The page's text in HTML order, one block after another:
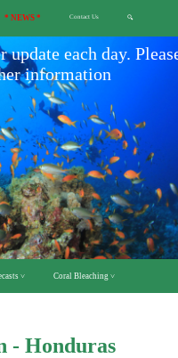
* NEWS * Contact Us 🔍
each day.
information
˅ Coral Bleaching ˅
- Honduras